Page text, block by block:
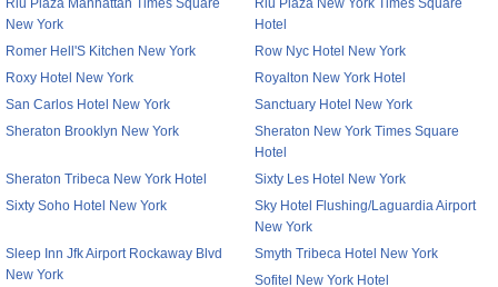
Riu Plaza Manhattan Times Square
New York
Riu Plaza New York Times Square
Hotel
Romer Hell'S Kitchen New York
Row Nyc Hotel New York
Roxy Hotel New York
Royalton New York Hotel
San Carlos Hotel New York
Sanctuary Hotel New York
Sheraton Brooklyn New York
Sheraton New York Times Square
Hotel
Sheraton Tribeca New York Hotel
Sixty Les Hotel New York
Sixty Soho Hotel New York
Sky Hotel Flushing/Laguardia Airport
New York
Sleep Inn Jfk Airport Rockaway Blvd
New York
Smyth Tribeca Hotel New York
Sofitel New York Hotel